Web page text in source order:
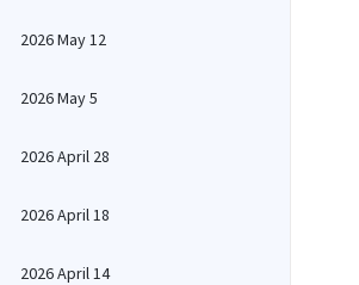
2026 May 12
2026 May 5
2026 April 28
2026 April 18
2026 April 14